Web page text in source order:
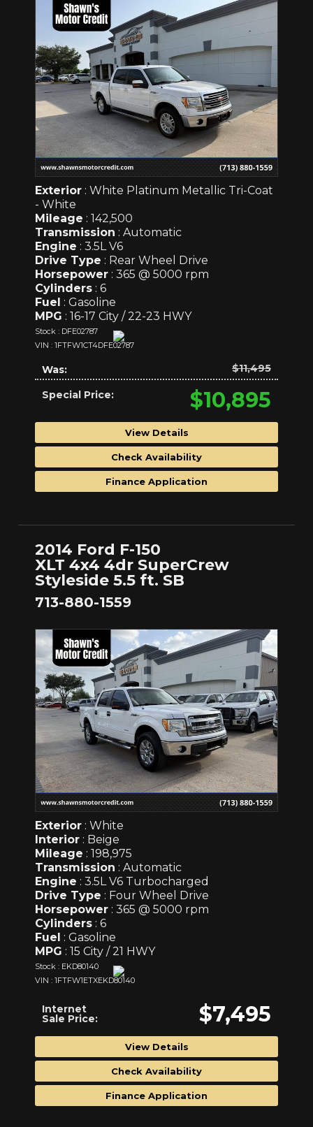
Exterior : White Platinum Metallic Tri-Coat
- White
Mileage : 142,500
Transmission : Automatic
Engine : 3.5L V6
Drive Type : Rear Wheel Drive
Horsepower : 365 @ 5000 rpm
Cylinders : 6
Fuel : Gasoline
MPG : 16-17 City / 22-23 HWY
Stock : DFE02787
VIN : 1FTFW1CT4DFE02787
Was: $11,495
Special Price: $10,895
View Details
Check Availability
Finance Application
2014 Ford F-150
XLT 4x4 4dr SuperCrew
Styleside 5.5 ft. SB
713-880-1559
Exterior : White
Interior : Beige
Mileage : 198,975
Transmission : Automatic
Engine : 3.5L V6 Turbocharged
Drive Type : Four Wheel Drive
Horsepower : 365 @ 5000 rpm
Cylinders : 6
Fuel : Gasoline
MPG : 15 City / 21 HWY
Stock : EKD80140
VIN : 1FTFW1ETXEKD80140
Internet
Sale Price: $7,495
View Details
Check Availability
Finance Application